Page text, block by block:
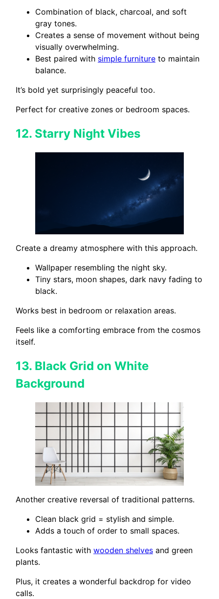
Combination of black, charcoal, and soft
gray tones.
Creates a sense of movement without being
visually overwhelming.
Best paired with simple furniture to maintain
balance.
It’s bold yet surprisingly peaceful too.
Perfect for creative zones or bedroom spaces.
12. Starry Night Vibes
Create a dreamy atmosphere with this approach.
Wallpaper resembling the night sky.
Tiny stars, moon shapes, dark navy fading to
black.
Works best in bedroom or relaxation areas.
Feels like a comforting embrace from the cosmos
itself.
13. Black Grid on White
Background
Another creative reversal of traditional patterns.
Clean black grid = stylish and simple.
Adds a touch of order to small spaces.
Looks fantastic with wooden shelves and green
plants.
Plus, it creates a wonderful backdrop for video
calls.